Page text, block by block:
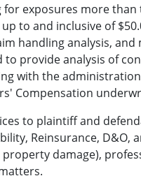
exposures more
to and inclusive of
handling analysis,
provide analysis of
with the
Compensation
to plaintiff and
Reinsurance,
damage),